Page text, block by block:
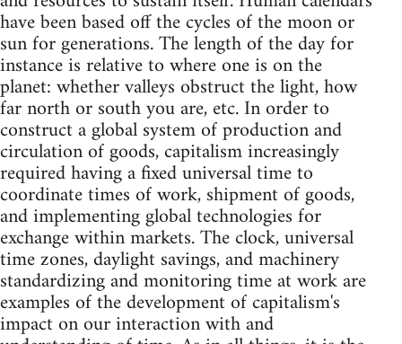
have been based off the cycles of the moon or
sun for generations. The length of the day for
instance is relative to where one is on the
planet: whether valleys obstruct the light, how
far north or south you are, etc. In order to
construct a global system of production and
circulation of goods, capitalism increasingly
required having a fixed universal time to
coordinate times of work, shipment of goods,
and implementing global technologies for
exchange within markets. The clock, universal
time zones, daylight savings, and machinery
standardizing and monitoring time at work are
examples of the development of capitalism's
impact on our interaction with and